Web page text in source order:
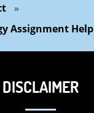
»
Assignment Help
DISCLAIMER